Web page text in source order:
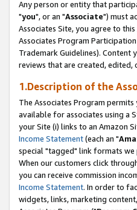
Any person or entity that
"you", or an "Associate") must
Associates Site, you agree to
Associates Program
Trademark Guidelines). Content
reviews that are created, edited,
1.Description of the
The Associates Program
available for associates using a
your Site (i) links to an Amazon
Income Statement(each an "
special "tagged" link formats
When our customers click
you can receive commission
Income Statement. In order to
widgets, links, marketing